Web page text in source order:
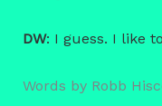
DW: I guess. I like
Words by Robb